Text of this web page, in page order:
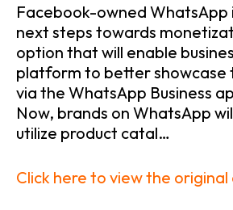
Facebook-owned WhatsApp
next steps towards
option that will enable
platform to better showcase
via the WhatsApp Business
Now, brands on WhatsApp
utilize product catal…
Click here to view the